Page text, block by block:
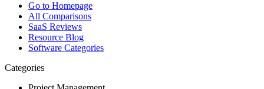
Go to Homepage
All Comparisons
SaaS Reviews
Resource Blog
Software Categories
Categories